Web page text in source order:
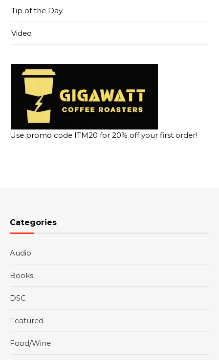
Tip of the Day
Video
Use promo code ITM20 for 20% off your first order!
Categories
Audio
Books
DSC
Featured
Food/Wine